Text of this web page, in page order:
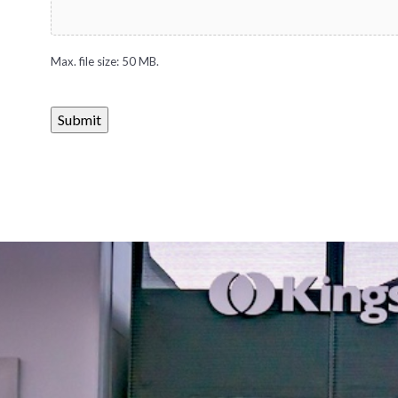
Max. file size: 50 MB.